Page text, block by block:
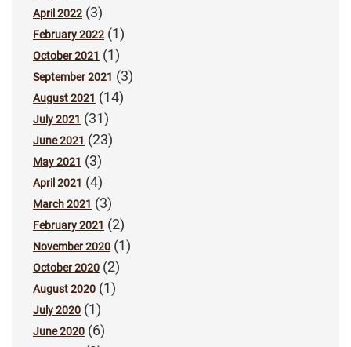
April 2022 (3)
February 2022 (1)
October 2021 (1)
September 2021 (3)
August 2021 (14)
July 2021 (31)
June 2021 (23)
May 2021 (3)
April 2021 (4)
March 2021 (3)
February 2021 (2)
November 2020 (1)
October 2020 (2)
August 2020 (1)
July 2020 (1)
June 2020 (6)